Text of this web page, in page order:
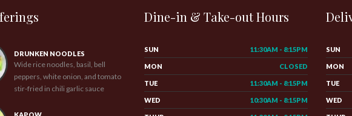
DRUNKEN NOODLES
Wide rice noodles, basil, bell
peppers, white onion, and tomato
stir-fried in chili garlic sauce
Dine-in & Take-out Hours
SUN 11:30AM - 8:15PM
MON CLOSED
TUE 11:30AM - 8:15PM
WED 10:30AM - 8:15PM
SUN
MON
TUE
WED